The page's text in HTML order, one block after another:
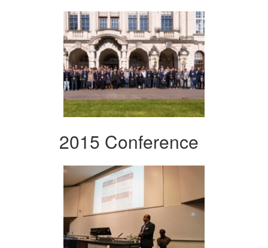
2015 Conference